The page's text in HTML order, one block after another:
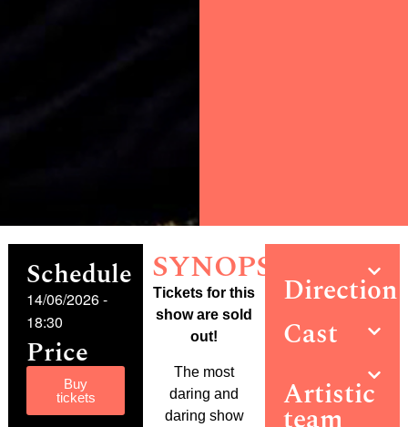
Schedule
14/06/2026-
18:30
Price
Buy
tickets
SYNOPSIS
Tickets for this
show are sold
out!
The most
daring and
daring show
Direction
Cast
Artistic